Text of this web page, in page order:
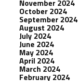
November 2024
October 2024
September 2024
August 2024
July 2024
June 2024
May 2024
April 2024
March 2024
February 2024